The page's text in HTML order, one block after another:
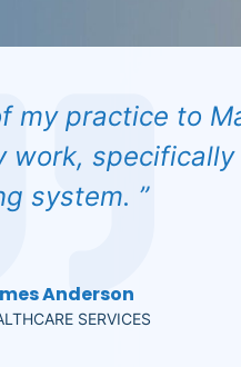
my practice to
work,
system. ”
Anderson
SERVICES